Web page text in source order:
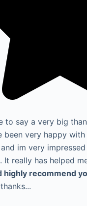
to say a very big
been very happy
im very
It really has helped
highly recommend